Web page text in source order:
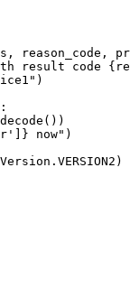
reason_code,
result code
now")